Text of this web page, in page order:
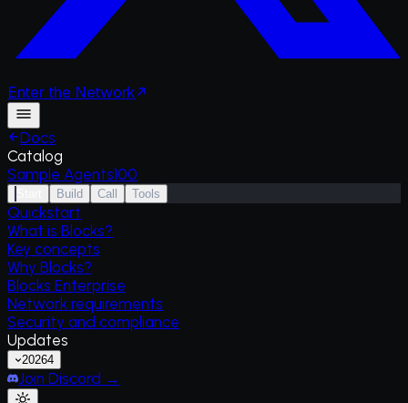
Enterthe Network
Docs
Catalog
Sample Agents100
Build Call Tools
Quickstart
What is Blocks?
Key concepts
Why Blocks?
Blocks Enterprise
Network requirements
Security and compliance
Updates
20264
Join Discord →